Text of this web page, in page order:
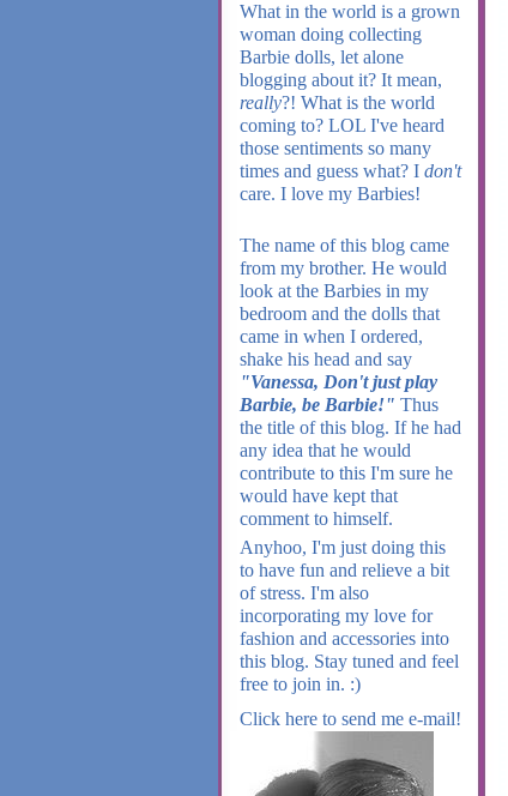
What in the world is a grown
woman doing collecting
Barbie dolls, let alone
blogging about it? It mean,
really?! What is the world
coming to? LOL I've heard
those sentiments so many
times and guess what? I don't
care. I love my Barbies!
The name of this blog came
from my brother. He would
look at the Barbies in my
bedroom and the dolls that
came in when I ordered,
shake his head and say
"Vanessa, Don't just play
Barbie, be Barbie!" Thus
the title of this blog. If he had
any idea that he would
contribute to this I'm sure he
would have kept that
comment to himself.
Anyhoo, I'm just doing this
to have fun and relieve a bit
of stress. I'm also
incorporating my love for
fashion and accessories into
this blog. Stay tuned and feel
free to join in. :)
Click here to send me e-mail!